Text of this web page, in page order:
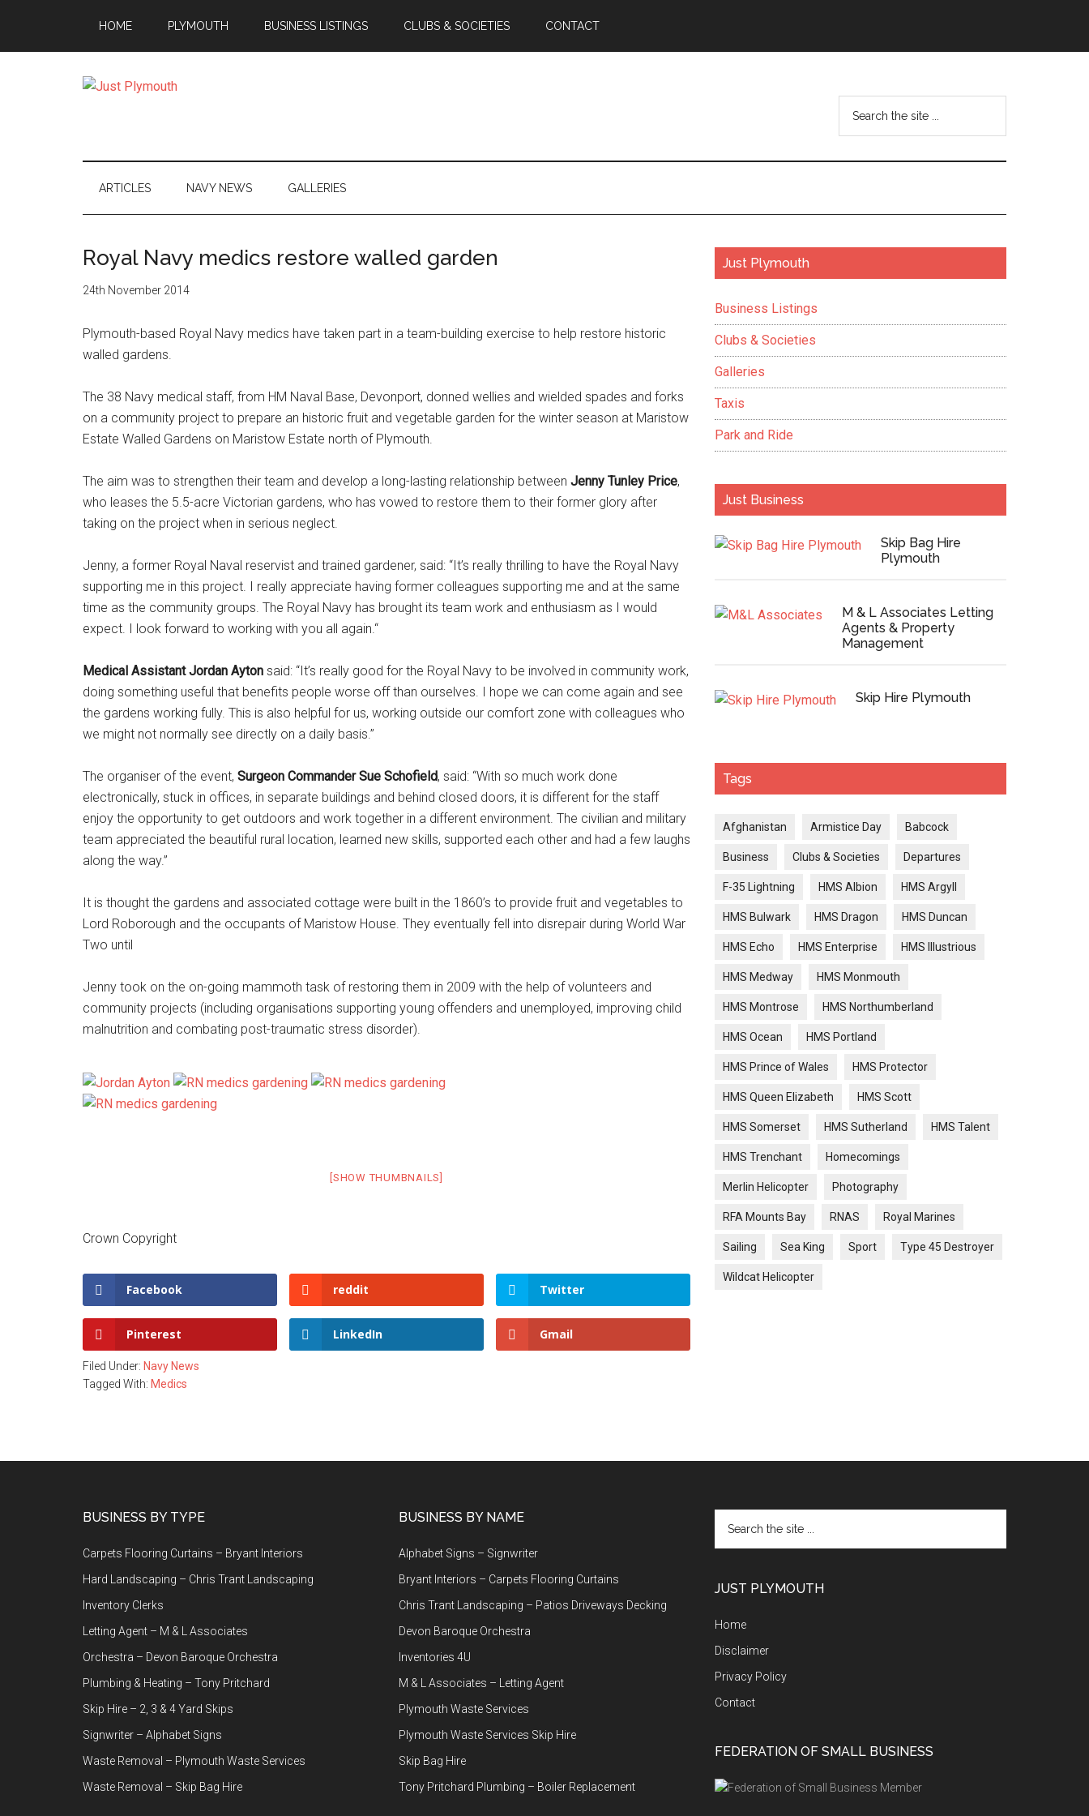
main
secondary
primary
footer
HOME PLYMOUTH BUSINESS LISTINGS CLUBS & SOCIETIES CONTACT
Plymouth
ARTICLES NAVY NEWS GALLERIES
Royal Navy medics restore walled garden
24th November 2014
Plymouth-based Royal Navy medics have taken part in a team-building exercise to help restore historic
walled gardens.
The 38 Navy medical staff, from HM Naval Base, Devonport, donned wellies and wielded spades and forks
on a community project to prepare an historic fruit and vegetable garden for the winter season at Maristow
Estate Walled Gardens on Maristow Estate north of Plymouth.
The aim was to strengthen their team and develop a long-lasting relationship between Jenny Tunley Price,
who leases the 5.5-acre Victorian gardens, who has vowed to restore them to their former glory after
taking on the project when in serious neglect.
Jenny, a former Royal Naval reservist and trained gardener, said: “It’s really thrilling to have the Royal Navy
supporting me in this project. I really appreciate having former colleagues supporting me and at the same
time as the community groups. The Royal Navy has brought its team work and enthusiasm as I would
expect. I look forward to working with you all again.“
Medical Assistant Jordan Ayton said: “It’s really good for the Royal Navy to be involved in community work,
doing something useful that benefits people worse off than ourselves. I hope we can come again and see
the gardens working fully. This is also helpful for us, working outside our comfort zone with colleagues who
we might not normally see directly on a daily basis.’’
The organiser of the event, Surgeon Commander Sue Schofield, said: “With so much work done
electronically, stuck in offices, in separate buildings and behind closed doors, it is different for the staff
enjoy the opportunity to get outdoors and work together in a different environment. The civilian and military
team appreciated the beautiful rural location, learned new skills, supported each other and had a few laughs
along the way.”
It is thought the gardens and associated cottage were built in the 1860’s to provide fruit and vegetables to
Lord Roborough and the occupants of Maristow House. They eventually fell into disrepair during World War
Two until
Jenny took on the on-going mammoth task of restoring them in 2009 with the help of volunteers and
community projects (including organisations supporting young offenders and unemployed, improving child
malnutrition and combating post-traumatic stress disorder).
[SHOW THUMBNAILS]
Crown Copyright
Facebook reddit Twitter
Pinterest LinkedIn Gmail
Filed Under: Navy News
Tagged With: Medics
Primary
Just Plymouth
Business Listings
Clubs & Societies
Galleries
Taxis
Park and Ride
Just Business
Skip Bag Hire
Plymouth
M & L Associates Letting
Agents & Property
Management
Skip Hire Plymouth
Tags
Afghanistan Armistice Day Babcock
Business Clubs & Societies Departures
F-35 Lightning HMS Albion HMS Argyll
HMS Bulwark HMS Dragon HMS Duncan
HMS Echo HMS Enterprise HMS Illustrious
HMS Medway HMS Monmouth
HMS Montrose HMS Northumberland
HMS Ocean HMS Portland
HMS Prince of Wales HMS Protector
HMS Queen Elizabeth HMS Scott
HMS Somerset HMS Sutherland HMS Talent
HMS Trenchant Homecomings
Merlin Helicopter Photography
RFA Mounts Bay RNAS Royal Marines
Sailing Sea King Sport Type 45 Destroyer
Wildcat Helicopter
BUSINESS BY TYPE
Carpets Flooring Curtains – Bryant Interiors
Hard Landscaping – Chris Trant Landscaping
Inventory Clerks
Letting Agent – M & L Associates
Orchestra – Devon Baroque Orchestra
Plumbing & Heating – Tony Pritchard
Skip Hire – 2, 3 & 4 Yard Skips
Signwriter – Alphabet Signs
Waste Removal – Plymouth Waste Services
Waste Removal – Skip Bag Hire
BUSINESS BY NAME
Alphabet Signs – Signwriter
Bryant Interiors – Carpets Flooring Curtains
Chris Trant Landscaping – Patios Driveways Decking
Devon Baroque Orchestra
Inventories 4U
M & L Associates – Letting Agent
Plymouth Waste Services
Plymouth Waste Services Skip Hire
Skip Bag Hire
Tony Pritchard Plumbing – Boiler Replacement
the
JUST PLYMOUTH
Home
Disclaimer
Privacy Policy
Contact
FEDERATION OF SMALL BUSINESS